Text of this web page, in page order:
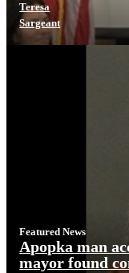
Teresa
Sargeant
Featured News
Apopka man
mayor found